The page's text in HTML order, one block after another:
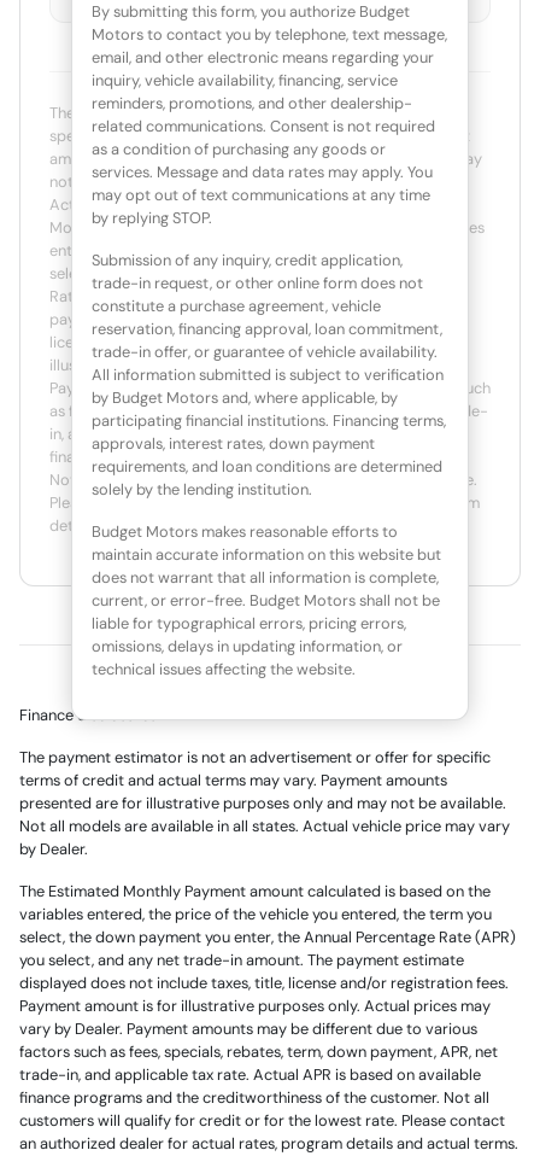
The payment estimator is not an advertisement or offer for
specific terms of credit and actual terms may vary. Payment
amounts presented are for illustrative purposes only and may
not be available. Not all models are available in all states.
Actual vehicle price may vary by Dealer. The Estimated
Monthly Payment amount calculated is based on the variables
entered, the price of the vehicle you entered, the term you
select, the down payment you enter, the Annual Percentage
Rate (APR) you select, and any net trade-in amount. The
payment estimate displayed does not include taxes, title,
license and/or registration fees. Payment amount is for
illustrative purposes only. Actual prices may vary by Dealer.
Payment amounts may be different due to various factors such
as fees, specials, rebates, term, down payment, APR, net trade-
in, and applicable tax rate. Actual APR is based on available
finance programs and the creditworthiness of the customer.
Not all customers will qualify for credit or for the lowest rate.
Please contact an authorized dealer for actual rates, program
details and actual terms.
By submitting this form, you authorize Budget
Motors to contact you by telephone, text message,
email, and other electronic means regarding your
inquiry, vehicle availability, financing, service
reminders, promotions, and other dealership-
related communications. Consent is not required
as a condition of purchasing any goods or
services. Message and data rates may apply. You
may opt out of text communications at any time
by replying STOP.
Submission of any inquiry, credit application,
trade-in request, or other online form does not
constitute a purchase agreement, vehicle
reservation, financing approval, loan commitment,
trade-in offer, or guarantee of vehicle availability.
All information submitted is subject to verification
by Budget Motors and, where applicable, by
participating financial institutions. Financing terms,
approvals, interest rates, down payment
requirements, and loan conditions are determined
solely by the lending institution.
Budget Motors makes reasonable efforts to
maintain accurate information on this website but
does not warrant that all information is complete,
current, or error-free. Budget Motors shall not be
liable for typographical errors, pricing errors,
omissions, delays in updating information, or
technical issues affecting the website.
Finance disclosures
The payment estimator is not an advertisement or offer for specific
terms of credit and actual terms may vary. Payment amounts
presented are for illustrative purposes only and may not be available.
Not all models are available in all states. Actual vehicle price may vary
by Dealer.
The Estimated Monthly Payment amount calculated is based on the
variables entered, the price of the vehicle you entered, the term you
select, the down payment you enter, the Annual Percentage Rate (APR)
you select, and any net trade-in amount. The payment estimate
displayed does not include taxes, title, license and/or registration fees.
Payment amount is for illustrative purposes only. Actual prices may
vary by Dealer. Payment amounts may be different due to various
factors such as fees, specials, rebates, term, down payment, APR, net
trade-in, and applicable tax rate. Actual APR is based on available
finance programs and the creditworthiness of the customer. Not all
customers will qualify for credit or for the lowest rate. Please contact
an authorized dealer for actual rates, program details and actual terms.